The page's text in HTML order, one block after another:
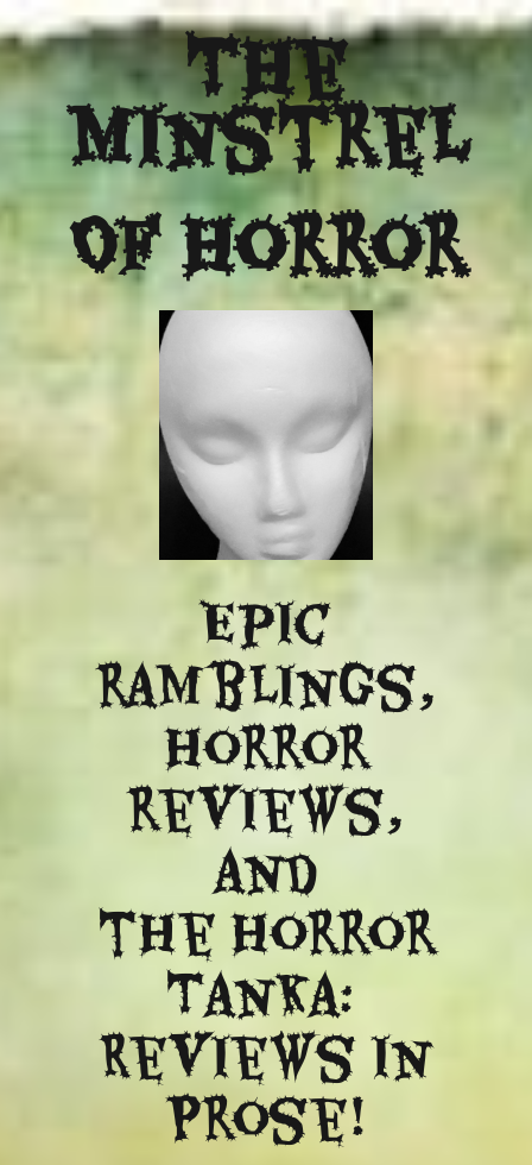
The
Minstrel
Of Horror
Epic
ramblings,
Horror
reviews,
and
​the Horror
Tanka:
Reviews in
Prose!